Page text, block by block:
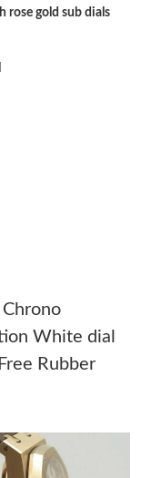
21, 2026 at 10:57
at 11:38 PM.
at 6:03 PM.
at 10:26 AM.
at 4:21 PM.
2026 at 12:53
gold sub dials
White dial
Rubber